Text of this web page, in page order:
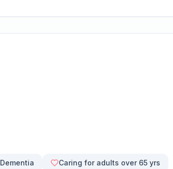
Dementia Caring for adults over 65 yrs